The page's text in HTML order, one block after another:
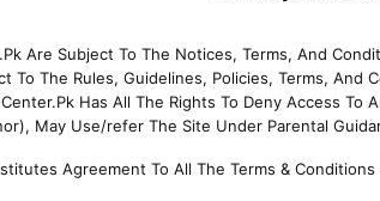
Are Subject To The Notices, Terms, And
To The Rules, Guidelines, Policies, Terms,
Has All The Rights To Deny Access To
May Use/refer The Site Under Parental
Agreement To All The Terms &